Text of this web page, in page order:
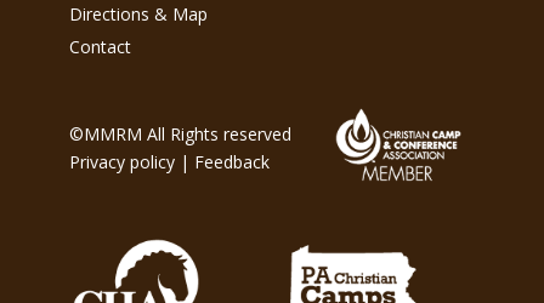
Directions & Map
Contact
©MMRM All Rights reserved
Privacy policy | Feedback